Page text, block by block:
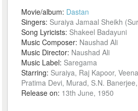
Movie/album: Dastan
Singers: Suraiya Jamaal Sheikh
Song Lyricists: Shakeel Badayuni
Music Composer: Naushad Ali
Music Director: Naushad Ali
Music Label: Saregama
Starring: Suraiya, Raj Kapoor,
Pratima Devi, Murad, S.N.
Release on: 13th June, 1950